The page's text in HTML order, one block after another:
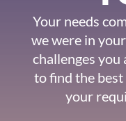
Your needs
we were in
challenges you
to find the
your